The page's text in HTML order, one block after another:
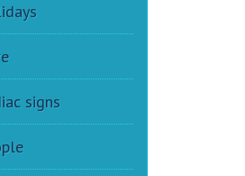
signs